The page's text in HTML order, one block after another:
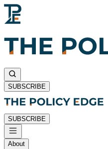
SUBSCRIBE
SUBSCRIBE
About